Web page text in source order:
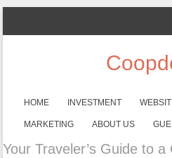
Menu
SKIP TO CONTENT
HOME INVESTMENT
MARKETING ABOUT US
Your Traveler’s Guide to a